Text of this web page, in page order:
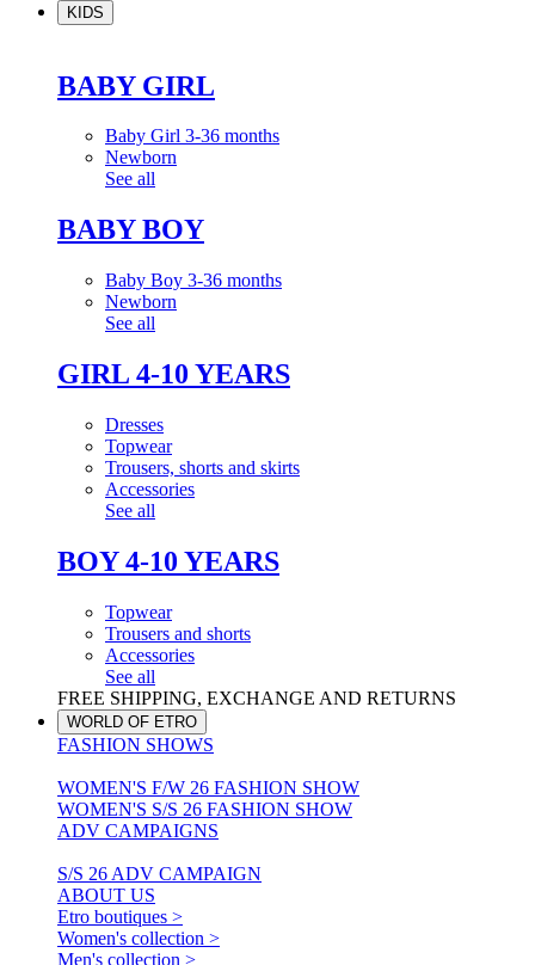
KIDS
BABY GIRL
Baby Girl 3-36 months
Newborn
See all
BABY BOY
Baby Boy 3-36 months
Newborn
See all
GIRL 4-10 YEARS
Dresses
Topwear
Trousers, shorts and skirts
Accessories
See all
BOY 4-10 YEARS
Topwear
Trousers and shorts
Accessories
See all
FREE SHIPPING, EXCHANGE AND RETURNS
WORLD OF ETRO
FASHION SHOWS
WOMEN'S F/W 26 FASHION SHOW
WOMEN'S S/S 26 FASHION SHOW
ADV CAMPAIGNS
S/S 26 ADV CAMPAIGN
ABOUT US
Etro boutiques >
Women's collection >
Men's collection >